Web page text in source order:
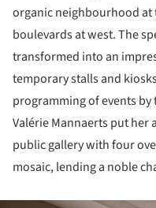
organic neighbourhood at
boulevards at west. The
transformed into an
temporary stalls and
programming of events
Valérie Mannaerts put
public gallery with four
mosaic, lending a noble